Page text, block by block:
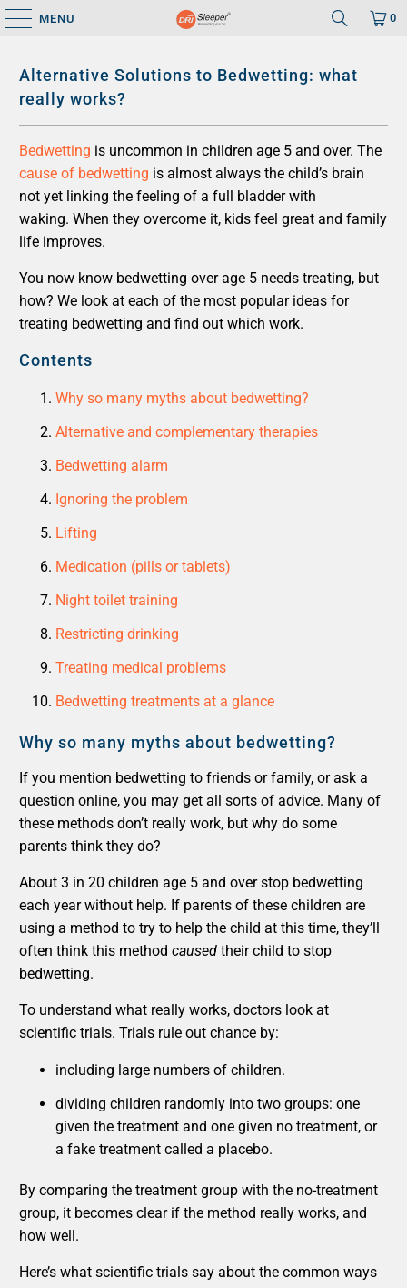
MENU 0
Alternative Solutions to Bedwetting: what
really works?
Bedwetting is uncommon in children age 5 and over. The
cause of bedwetting is almost always the child’s brain
not yet linking the feeling of a full bladder with
waking. When they overcome it, kids feel great and family
life improves.
You now know bedwetting over age 5 needs treating, but
how? We look at each of the most popular ideas for
treating bedwetting and find out which work.
Contents
Why so many myths about bedwetting?
Alternative and complementary therapies
Bedwetting alarm
Ignoring the problem
Lifting
Medication (pills or tablets)
Night toilet training
Restricting drinking
Treating medical problems
Bedwetting treatments at a glance
Why so many myths about bedwetting?
If you mention bedwetting to friends or family, or ask a
question online, you may get all sorts of advice. Many of
these methods don’t really work, but why do some
parents think they do?
About 3 in 20 children age 5 and over stop bedwetting
each year without help. If parents of these children are
using a method to try to help the child at this time, they’ll
often think this methodcaused their child to stop
bedwetting.
To understand what really works, doctors look at
scientific trials. Trials rule out chance by:
including large numbers of children.
dividing children randomly into two groups: one
given the treatment and one given no treatment, or
a fake treatment called a placebo.
By comparing the treatment group with the no-treatment
group, it becomes clear if the method really works, and
how well.
Here’s what scientific trials say about the common ways